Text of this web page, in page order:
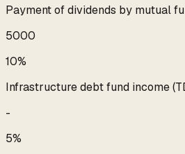
Payment of dividends by mutual
₹5000
10%
Infrastructure debt fund income
-
5%